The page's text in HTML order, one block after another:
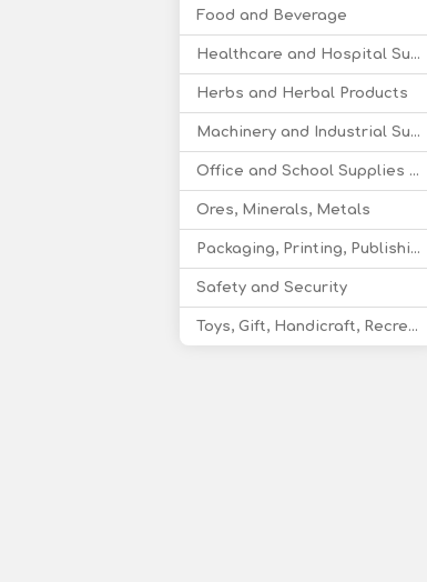
Food and Beverage
Healthcare and Hospital Supplies
Herbs and Herbal Products
Machinery and Industrial Supplies
Office and School Supplies Educational Products
Ores, Minerals, Metals
Packaging, Printing, Publishing
Safety and Security
Toys, Gift, Handicraft, Recreational Products